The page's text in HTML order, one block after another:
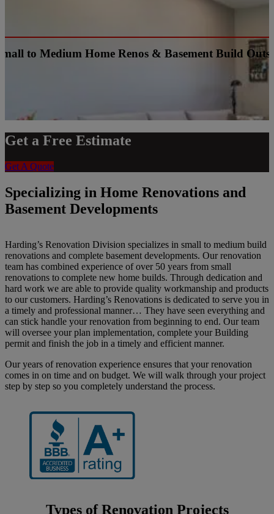
to Medium Home Renos & Basement Build Outs
Get a Free Estimate
Get A Quote
Specializing in Home Renovations and
Basement Developments
Harding’s Renovation Division specializes in small to medium build
renovations and complete basement developments. Our renovation
team has combined experience of over 50 years from small
renovations to complete new home builds. Through dedication and
hard work we are able to provide quality workmanship and products
to our customers. Harding’s Renovations is dedicated to serve you in
a timely and professional manner… They have seen everything and
can stick handle your renovation from beginning to end. Our team
will oversee your plan implementation, complete your Building
permit and finish the job in a timely and efficient manner.
Our years of renovation experience ensures that your renovation
comes in on time and on budget. We will walk through your project
step by step so you completely understand the process.
Types of Renovation Projects